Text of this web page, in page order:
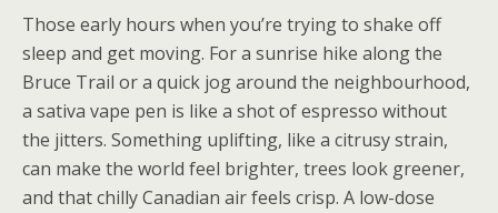
Those early hours when you’re trying to shake off
sleep and get moving. For a sunrise hike along the
Bruce Trail or a quick jog around the neighbourhood,
a sativa vape pen is like a shot of espresso without
the jitters. Something uplifting, like a citrusy strain,
can make the world feel brighter, trees look greener,
and that chilly Canadian air feels crisp. A low-dose